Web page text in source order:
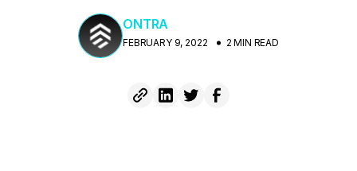
ONTRA
FEBRUARY 9, 2022 2 MIN READ